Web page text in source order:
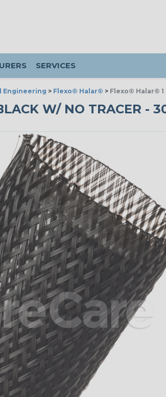
SERVICES
Engineering > Flexo® Halar® > Flexo® Halar®
W/ NO TRACER -